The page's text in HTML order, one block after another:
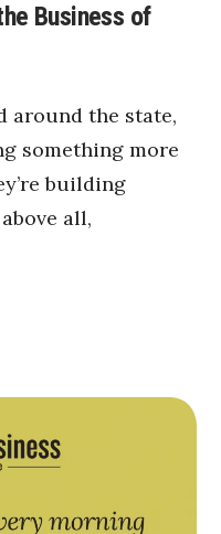
Business of
around the state,
something more
building
all,